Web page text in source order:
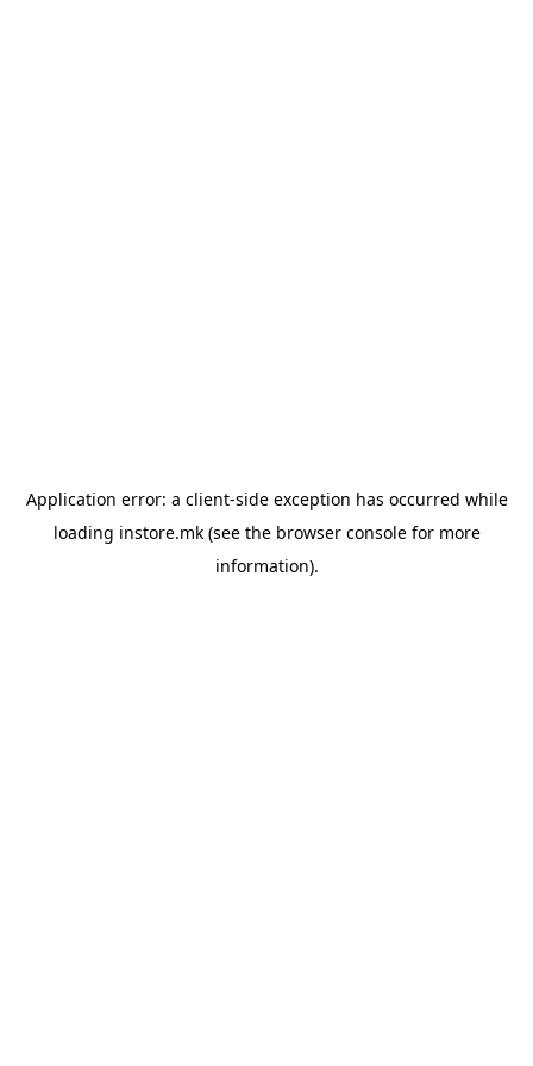
Application error: a client-side exception has occurred while
loading instore.mk(see the browser consolefor more
information).